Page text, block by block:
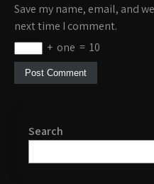
Save my name, email, and
next time I comment.
+ one = 10
Search